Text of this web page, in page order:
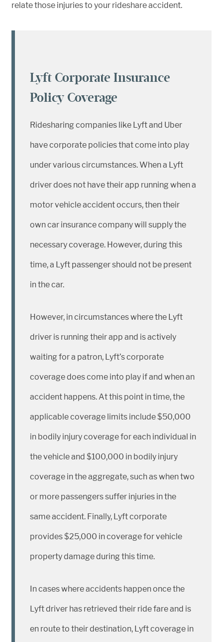
relate those injuries to your rideshare accident.
Lyft Corporate Insurance
Policy Coverage
Ridesharing companies like Lyft and Uber
have corporate policies that come into play
under various circumstances. When a Lyft
driver does not have their app running when a
motor vehicle accident occurs, then their
own car insurance company will supply the
necessary coverage. However, during this
time, a Lyft passenger should not be present
in the car.
However, in circumstances where the Lyft
driver is running their app and is actively
waiting for a patron, Lyft’s corporate
coverage does come into play if and when an
accident happens. At this point in time, the
applicable coverage limits include $50,000
in bodily injury coverage for each individual in
the vehicle and $100,000 in bodily injury
coverage in the aggregate, such as when two
or more passengers suffer injuries in the
same accident. Finally, Lyft corporate
provides $25,000 in coverage for vehicle
property damage during this time.
In cases where accidents happen once the
Lyft driver has retrieved their ride fare and is
en route to their destination, Lyft coverage in